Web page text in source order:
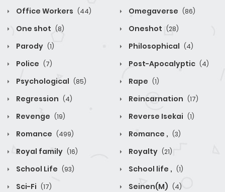
Office Workers (44) Omegaverse (86)
One shot (8) Oneshot (28)
Parody (1) Philosophical (4)
Police (7) Post-Apocalyptic (4)
Psychological (85) Rape (1)
Regression (4) Reincarnation (17)
Revenge (19) Reverse Isekai (1)
Romance (499) Romance , (3)
Royal family (16) Royalty (21)
School Life (93) School life , (1)
Sci-Fi (17) Seinen(M) (4)